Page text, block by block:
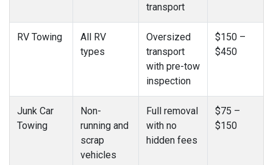
transport
RV Towing
All RV
types
Oversized
transport
with pre-tow
inspection
$150 –
$450
Junk Car
Towing
Non-
running and
scrap
vehicles
Full removal
with no
hidden fees
$75 –
$150